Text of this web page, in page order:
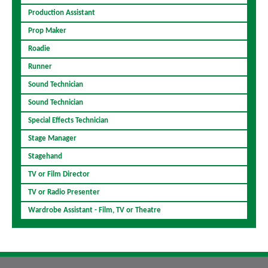
Production Assistant
Prop Maker
Roadie
Runner
Sound Technician
Sound Technician
Special Effects Technician
Stage Manager
Stagehand
TV or Film Director
TV or Radio Presenter
Wardrobe Assistant - Film, TV or Theatre